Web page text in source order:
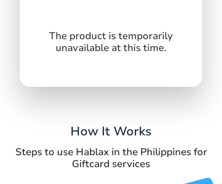
The product is temporarily
unavailable at this time.
How It Works
Steps to use Hablax in the Philippines for
Giftcard services